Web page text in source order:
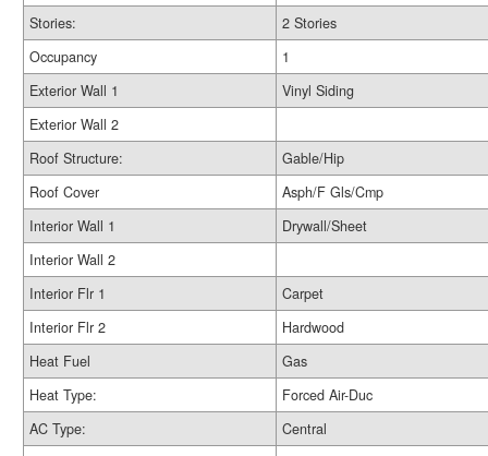
Stories:
2 Stories
Occupancy
1
Exterior Wall 1
Vinyl Siding
Exterior Wall 2
Roof Structure:
Gable/Hip
Roof Cover
Asph/F Gls/Cmp
Interior Wall 1
Drywall/Sheet
Interior Wall 2
Interior Flr 1
Carpet
Interior Flr 2
Hardwood
Heat Fuel
Gas
Heat Type:
Forced Air-Duc
AC Type:
Central